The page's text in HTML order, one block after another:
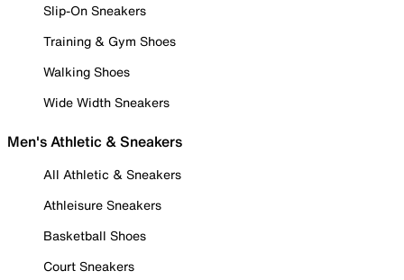
Slip-On Sneakers
Training & Gym Shoes
Walking Shoes
Wide Width Sneakers
Men's Athletic & Sneakers
All Athletic & Sneakers
Athleisure Sneakers
Basketball Shoes
Court Sneakers